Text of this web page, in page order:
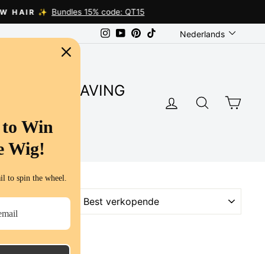
Instagram
YouTubePinterest Language
Nederlands
SUPER SAVING
LOG IN
Win
Wig!
to spin the wheel.